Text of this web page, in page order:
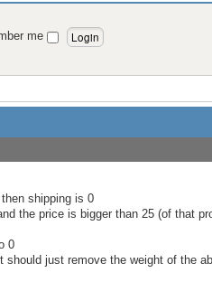
me
shipping is 0
the price is bigger than 25 (of that
0
just remove the weight of the